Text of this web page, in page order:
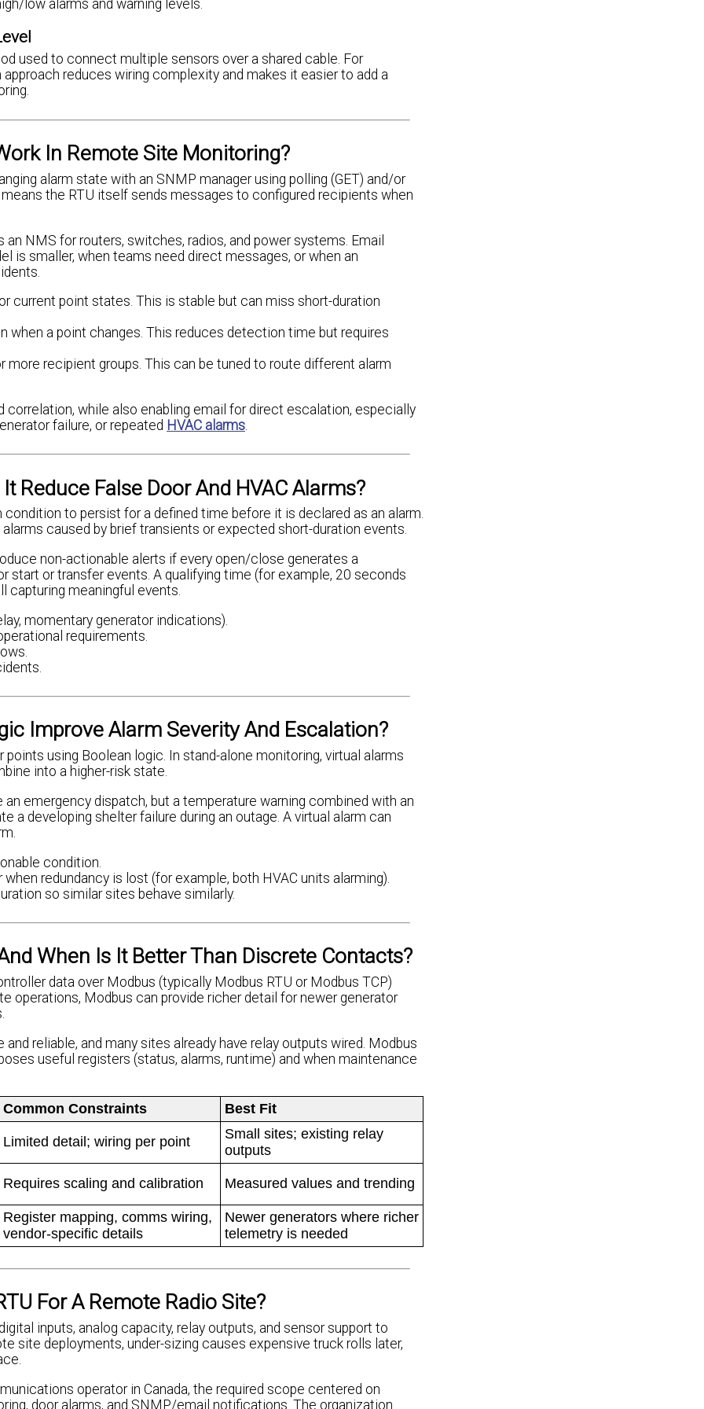
low alarms and warning levels.
used to connect multiple sensors over a shared cable. For
reduces wiring complexity and makes it easier to add a
In Remote Site Monitoring?
alarm state with an SNMP manager using polling (GET) and/or
the RTU itself sends messages to configured recipients when
NMS for routers, switches, radios, and power systems. Email
is smaller, when teams need direct messages, or when an
current point states. This is stable but can miss short-duration
when a point changes. This reduces detection time but requires
more recipient groups. This can be tuned to route different alarm
while also enabling email for direct escalation, especially
failure, or repeated HVAC alarms
Reduce False Door And HVAC Alarms?
to persist for a defined time before it is declared as an alarm.
caused by brief transients or expected short-duration events.
non-actionable alerts if every open/close generates a
start or transfer events. A qualifying time (for example, 20 seconds
capturing meaningful events.
momentary generator indications).
requirements.
Improve Alarm Severity And Escalation?
using Boolean logic. In stand-alone monitoring, virtual alarms
into a higher-risk state.
emergency dispatch, but a temperature warning combined with an
a developing shelter failure during an outage. A virtual alarm can
condition.
redundancy is lost (for example, both HVAC units alarming).
so similar sites behave similarly.
When Is It Better Than Discrete Contacts?
data over Modbus (typically Modbus RTU or Modbus TCP)
operations, Modbus can provide richer detail for newer generator
reliable, and many sites already have relay outputs wired. Modbus
useful registers (status, alarms, runtime) and when maintenance
Common Constraints Best Fit
Limited detail; wiring per point
Small sites; existing relay
outputs
Requires scaling and calibration Measured values and trending
Register mapping, comms wiring,
vendor-specific details
Newer generators where richer
telemetry is needed
For A Remote Radio Site?
inputs, analog capacity, relay outputs, and sensor support to
site deployments, under-sizing causes expensive truck rolls later,
operator in Canada, the required scope centered on
door alarms, and SNMP/email notifications. The organization